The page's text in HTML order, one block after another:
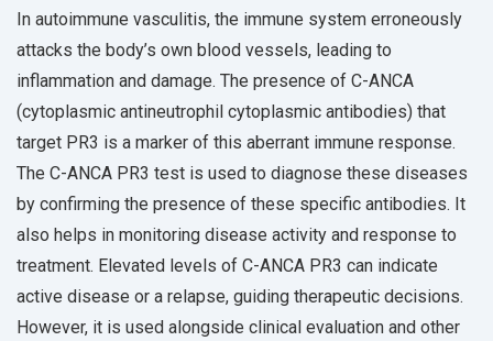
In autoimmune vasculitis, the immune system erroneously
attacks the body’s own blood vessels, leading to
inflammation and damage. The presence of C-ANCA
(cytoplasmic antineutrophil cytoplasmic antibodies) that
target PR3 is a marker of this aberrant immune response.
The C-ANCA PR3 test is used to diagnose these diseases
by confirming the presence of these specific antibodies. It
also helps in monitoring disease activity and response to
treatment. Elevated levels of C-ANCA PR3 can indicate
active disease or a relapse, guiding therapeutic decisions.
However, it is used alongside clinical evaluation and other